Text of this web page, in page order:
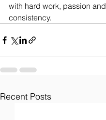
with hard work, passion and
consistency.
Recent Posts